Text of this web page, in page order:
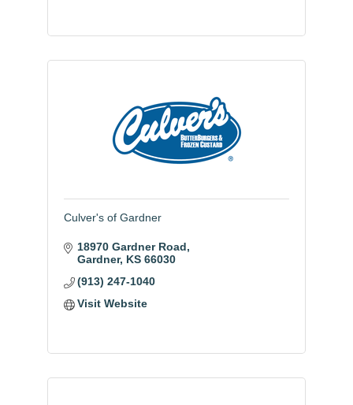
Culver's of Gardner
18970 Gardner Road
Gardner KS 66030
(913) 247-1040
Visit Website